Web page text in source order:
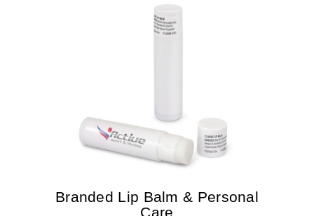
Branded Lip Balm & Personal
Care